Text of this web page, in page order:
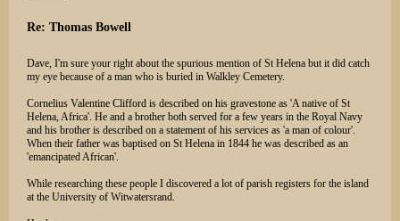
Re: Thomas Bowell
Dave, I'm sure your right about the spurious mention of St Helena but it did catch
my eye because of a man who is buried in Walkley Cemetery.
Cornelius Valentine Clifford is described on his gravestone as 'A native of St
Helena, Africa'. He and a brother both served for a few years in the Royal Navy
and his brother is described on a statement of his services as 'a man of colour'.
When their father was baptised on St Helena in 1844 he was described as an
'emancipated African'.
While researching these people I discovered a lot of parish registers for the island
at the University of Witwatersrand.